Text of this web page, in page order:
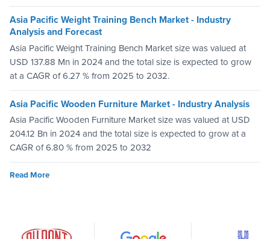
Asia Pacific Weight Training Bench Market - Industry
Analysis and Forecast
Asia Pacific Weight Training Bench Market size was valued at
USD 137.88 Mn in 2024 and the total size is expected to grow
at a CAGR of 6.27 % from 2025 to 2032.
Asia Pacific Wooden Furniture Market - Industry Analysis
Asia Pacific Wooden Furniture Market size was valued at USD
204.12 Bn in 2024 and the total size is expected to grow at a
CAGR of 6.80 % from 2025 to 2032
Read More